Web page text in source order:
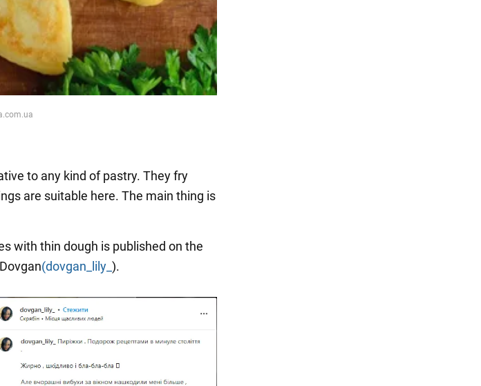
to any kind of pastry. They fry
are suitable here. The main thing is
with thin dough is published on the
(dovgan_lily_ ).